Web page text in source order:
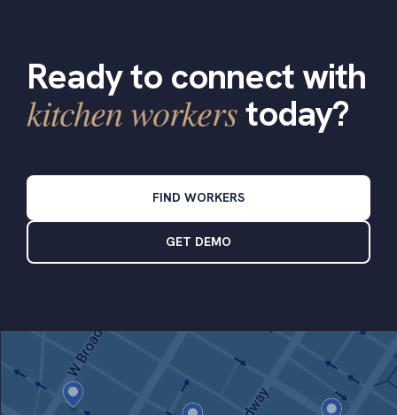
Ready to connect with
kitchen workerstoday?
FIND WORKERS
GET DEMO